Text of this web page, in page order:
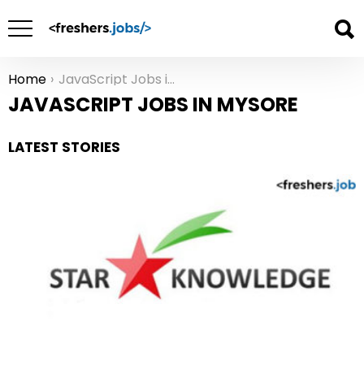
You are here:
Home JavaScript Jobs in Mysore
JAVASCRIPT JOBS IN MYSORE
LATEST STORIES